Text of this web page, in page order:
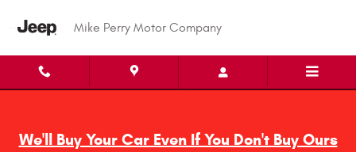
Mike Perry Motor Company
We'll Buy Your Car Even If You Don't Buy Ours